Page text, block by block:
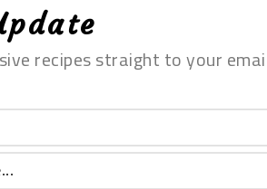
recipes straight to your